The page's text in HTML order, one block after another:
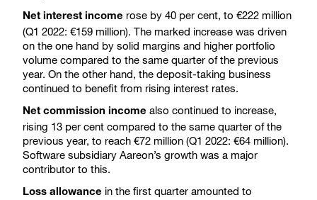
Net interest income rose by 40 per cent, to €222 million
(Q1 2022: €159 million). The marked increase was driven
on the one hand by solid margins and higher portfolio
volume compared to the same quarter of the previous
year. On the other hand, the deposit-taking business
continued to benefit from rising interest rates.
Net commission income also continued to increase,
rising 13 per cent compared to the same quarter of the
previous year, to reach €72 million (Q1 2022: €64 million).
Software subsidiary Aareon’s growth was a major
contributor to this.
Loss allowance in the first quarter amounted to